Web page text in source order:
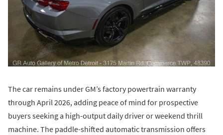
The car remains under GM’s factory powertrain warranty
through April 2026, adding peace of mind for prospective
buyers seeking a high-output daily driver or weekend thrill
machine. The paddle-shifted automatic transmission offers